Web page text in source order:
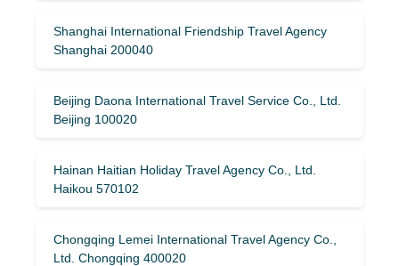
Shanghai International Friendship Travel Agency
Shanghai 200040
Beijing Daona International Travel Service Co., Ltd.
Beijing 100020
Hainan Haitian Holiday Travel Agency Co., Ltd.
Haikou 570102
Chongqing Lemei International Travel Agency Co.,
Ltd. Chongqing 400020